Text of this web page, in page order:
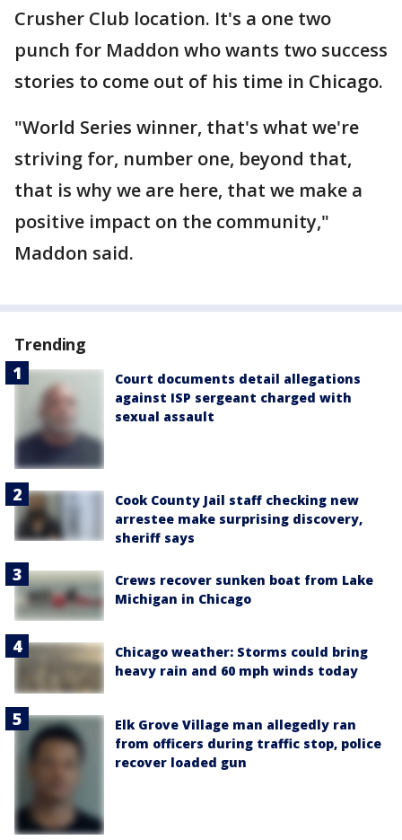
Crusher Club location. It's a one two
punch for Maddon who wants two success
stories to come out of his time in Chicago.
"World Series winner, that's what we're
striving for, number one, beyond that,
that is why we are here, that we make a
positive impact on the community,"
Maddon said.
Trending
Court documents detail allegations
against ISP sergeant charged with
sexual assault
Cook County Jail staff checking new
arrestee make surprising discovery,
sheriff says
Crews recover sunken boat from Lake
Michigan in Chicago
Chicago weather: Storms could bring
heavy rain and 60 mph winds today
Elk Grove Village man allegedly ran
from officers during traffic stop, police
recover loaded gun